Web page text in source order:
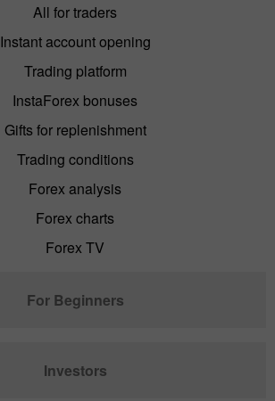
All for traders
Instant account opening
Trading platform
InstaForex bonuses
Gifts for replenishment
Trading conditions
Forex analysis
Forex charts
Forex TV
For Beginners
Investors